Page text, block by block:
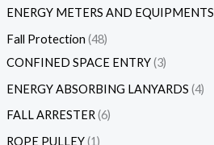
ENERGY METERS AND EQUIPMENTS
Fall Protection 48
CONFINED SPACE ENTRY 3
ENERGY ABSORBING LANYARDS 4
FALL ARRESTER 6
ROPE PULLEY 1